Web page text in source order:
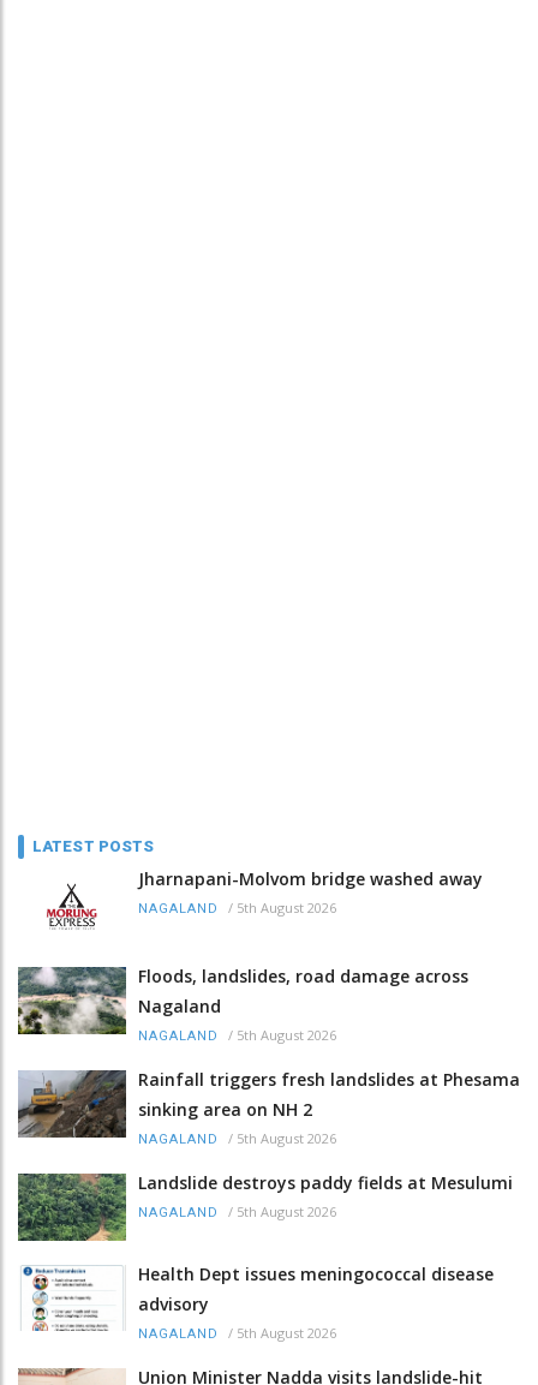
LATEST POSTS
Jharnapani-Molvom bridge washed away
NAGALAND / 5th August 2026
Floods, landslides, road damage across
Nagaland
NAGALAND / 5th August 2026
Rainfall triggers fresh landslides at Phesama
sinking area on NH 2
NAGALAND / 5th August 2026
Landslide destroys paddy fields at Mesulumi
NAGALAND / 5th August 2026
Health Dept issues meningococcal disease
advisory
NAGALAND / 5th August 2026
Union Minister Nadda visits landslide-hit